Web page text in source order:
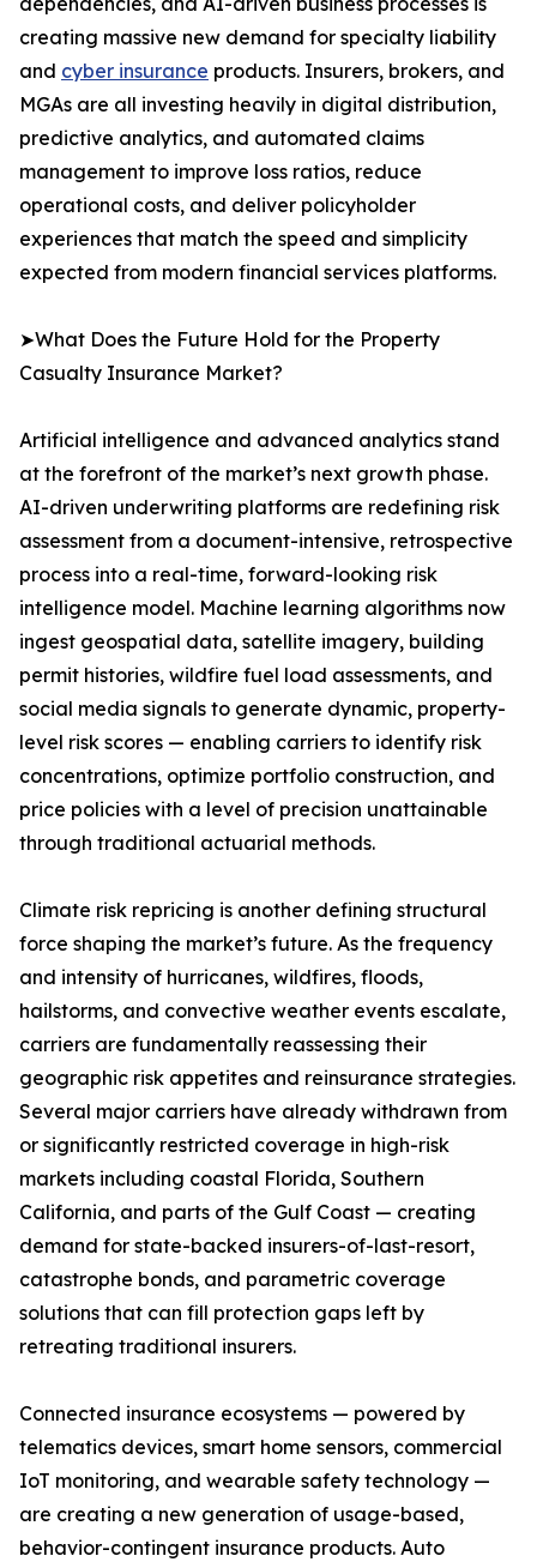
creating massive new demand for specialty liability
and cyber insurance products. Insurers, brokers, and
MGAs are all investing heavily in digital distribution,
predictive analytics, and automated claims
management to improve loss ratios, reduce
operational costs, and deliver policyholder
experiences that match the speed and simplicity
expected from modern financial services platforms.
➤What Does the Future Hold for the Property
Casualty Insurance Market?
Artificial intelligence and advanced analytics stand
at the forefront of the market’s next growth phase.
AI-driven underwriting platforms are redefining risk
assessment from a document-intensive, retrospective
process into a real-time, forward-looking risk
intelligence model. Machine learning algorithms now
ingest geospatial data, satellite imagery, building
permit histories, wildfire fuel load assessments, and
social media signals to generate dynamic, property-
level risk scores — enabling carriers to identify risk
concentrations, optimize portfolio construction, and
price policies with a level of precision unattainable
through traditional actuarial methods.
Climate risk repricing is another defining structural
force shaping the market’s future. As the frequency
and intensity of hurricanes, wildfires, floods,
hailstorms, and convective weather events escalate,
carriers are fundamentally reassessing their
geographic risk appetites and reinsurance strategies.
Several major carriers have already withdrawn from
or significantly restricted coverage in high-risk
markets including coastal Florida, Southern
California, and parts of the Gulf Coast — creating
demand for state-backed insurers-of-last-resort,
catastrophe bonds, and parametric coverage
solutions that can fill protection gaps left by
retreating traditional insurers.
Connected insurance ecosystems — powered by
telematics devices, smart home sensors, commercial
IoT monitoring, and wearable safety technology —
are creating a new generation of usage-based,
behavior-contingent insurance products. Auto